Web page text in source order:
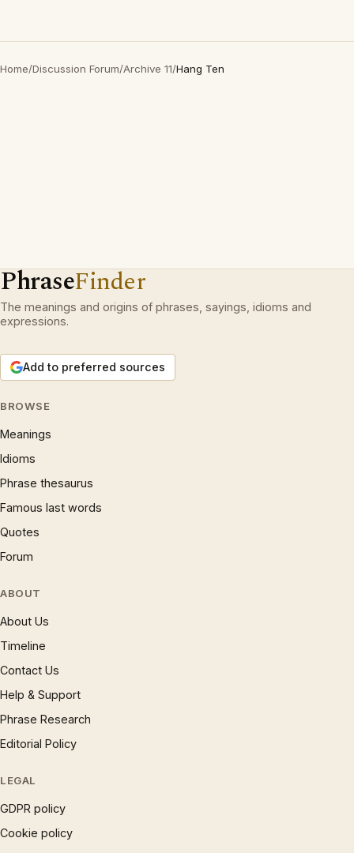
Home/Discussion Forum/Archive 11/Hang Ten
PhraseFinder
The meanings and origins of phrases, sayings, idioms and
expressions.
Add to preferred sources
BROWSE
Meanings
Idioms
Phrase thesaurus
Famous last words
Quotes
Forum
ABOUT
About Us
Timeline
Contact Us
Help & Support
Phrase Research
Editorial Policy
LEGAL
GDPR policy
Cookie policy